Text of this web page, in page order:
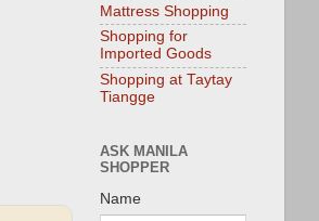
Mattress Shopping
Shopping for
Imported Goods
Shopping at Taytay
Tiangge
ASK MANILA
SHOPPER
Name